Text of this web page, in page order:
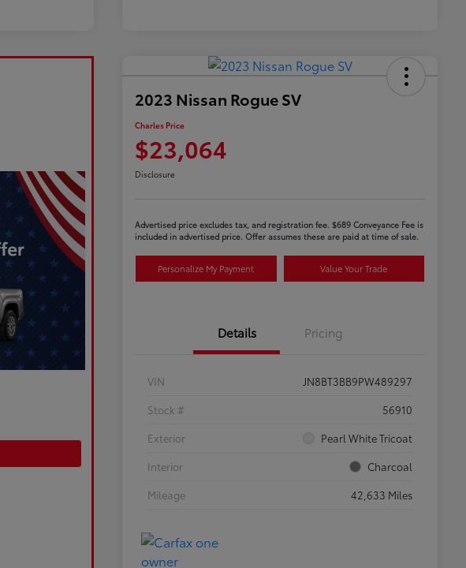
2023 Nissan Rogue SV
Charles Price
$23,064
Disclosure
Advertised price excludes tax, and registration fee. $689 Conveyance Fee is
included in advertised price. Offer assumes these are paid at time of sale.
Personalize My Payment Value Your Trade
Details Pricing
VIN
JN8BT3BB9PW489297
Stock #
56910
Exterior
Pearl White Tricoat
Interior
Charcoal
Mileage
42,633 Miles